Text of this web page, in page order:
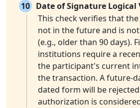
10 Date of Signature Logical
This check verifies that
not in the future and is not
(e.g., older than 90 days).
institutions require a
the participant's current
the transaction. A future-
dated form will be
authorization is